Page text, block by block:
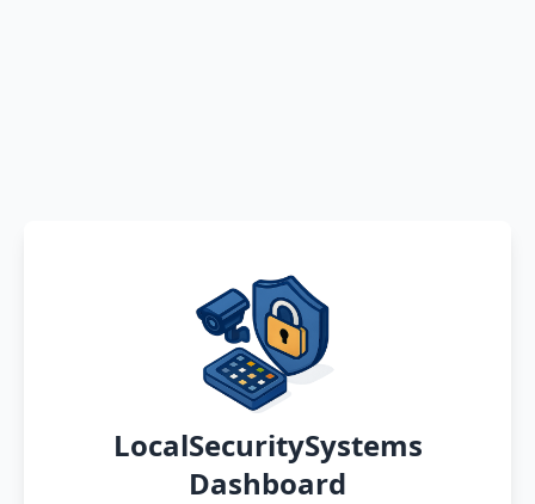
LocalSecuritySystems
Dashboard